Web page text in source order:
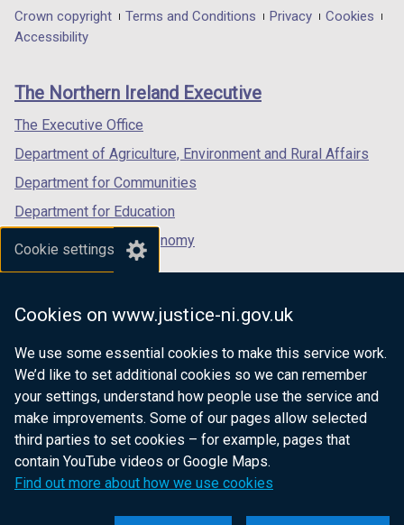
Cookie settings
Cookies on www.justice-ni.gov.uk
We use some essential cookies to make this service work.
We’d like to set additional cookies so we can remember
your settings, understand how people use the service and
make improvements. Some of our pages allow selected
third parties to set cookies – for example, pages that
contain YouTube videos or Google Maps.
Find out more about how we use cookies
in
/
tab)
in
/
in
/
Department
footer
links
Crown copyright Terms and Conditions Privacy
Cookies
Accessibility
The Northern Ireland Executive
The Executive Office
Department of Agriculture, Environment and Rural Affairs
Department for Communities
Department for Education
Department for the Economy
Department of Finance
Department for Health
Department of Justice
nidirect.gov.uk — the official government
website for Northern Ireland citizens